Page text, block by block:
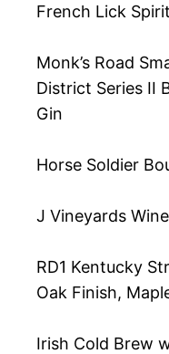
French Lick
Monk’s Road
District Series II
Gin
Horse Soldier
J Vineyards
RD1 Kentucky
Oak Finish,
Irish Cold Brew